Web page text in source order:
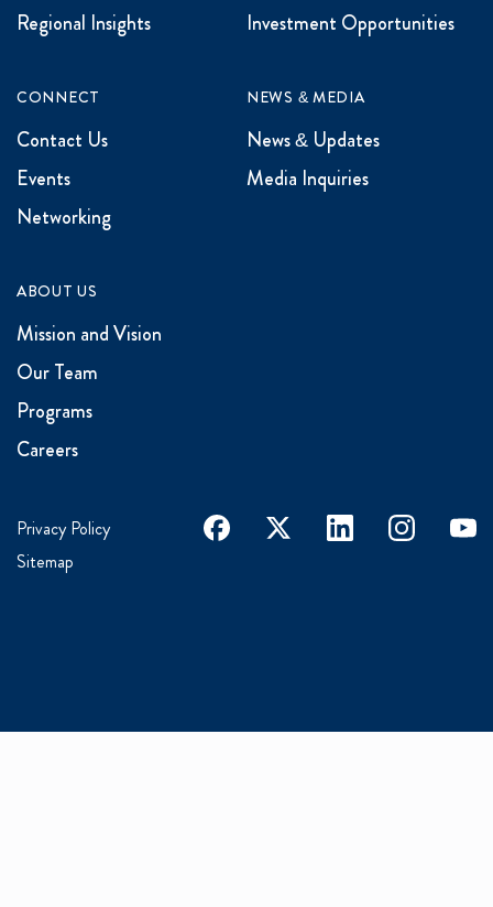
Regional Insights
Investment Opportunities
CONNECT
Contact Us
Events
Networking
NEWS & MEDIA
News & Updates
Media Inquiries
ABOUT US
Mission and Vision
Our Team
Programs
Careers
Privacy Policy
Sitemap
facebook x linkedin instagram